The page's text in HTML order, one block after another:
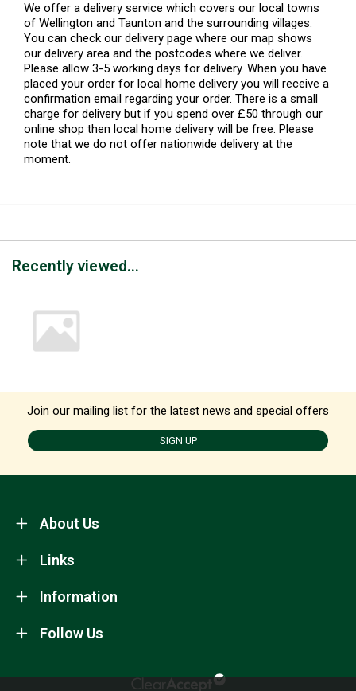
We offer a delivery service which covers our local towns
of Wellington and Taunton and the surrounding villages.
You can check our delivery page where our map shows
our delivery area and the postcodes where we deliver.
Please allow 3-5 working days for delivery. When you have
placed your order for local home delivery you will receive a
confirmation email regarding your order. There is a small
charge for delivery but if you spend over £50 through our
online shop then local home delivery will be free. Please
note that we do not offer nationwide delivery at the
moment.
Recently viewed...
Join our mailing list for the latest news and special offers
SIGN UP
About Us
Information
Links
Follow Us